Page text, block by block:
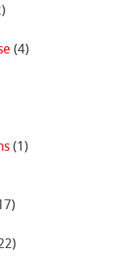
(4)
(1)